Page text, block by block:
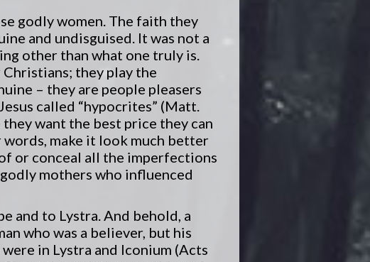
godly women. The faith they
and undisguised. It was not a
other than what one truly is.
they play the
– they are people pleasers
called “hypocrites” (Matt.
want the best price they can
make it look much better
or conceal all the imperfections
mothers who influenced
and to Lystra. And behold, a
who was a believer, but his
in Lystra and Iconium (Acts